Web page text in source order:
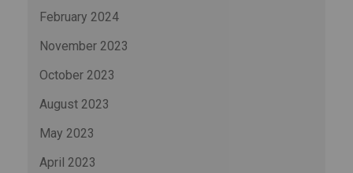
February 2024
November 2023
October 2023
August 2023
May 2023
April 2023